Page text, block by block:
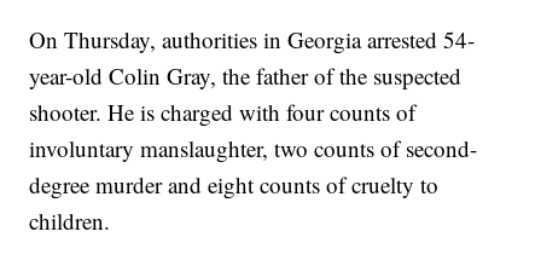
On Thursday, authorities in Georgia arrested 54-
year-old Colin Gray, the father of the suspected
shooter. He is charged with four counts of
involuntary manslaughter, two counts of second-
degree murder and eight counts of cruelty to
children.